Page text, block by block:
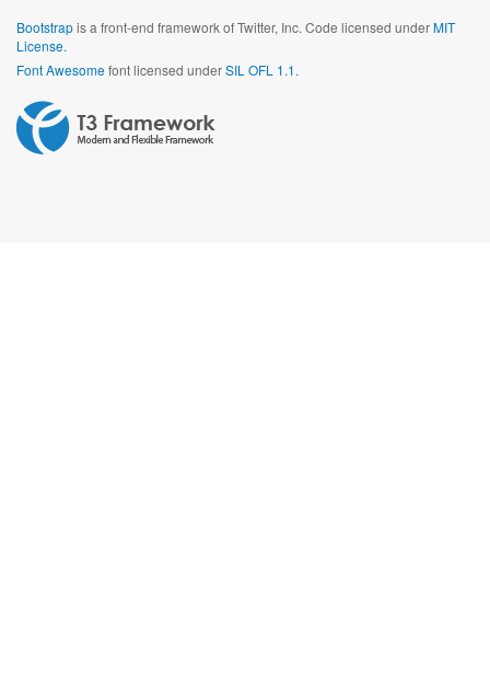
Bootstrapis a front-end framework of Twitter, Inc. Code licensed underMIT
License.
Font Awesomefont licensed underSIL OFL 1.1.